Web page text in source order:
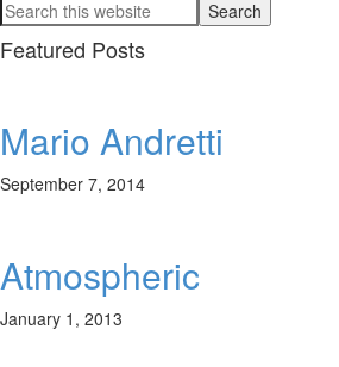
Featured Posts
Mario Andretti
September 7, 2014
Atmospheric
January 1, 2013